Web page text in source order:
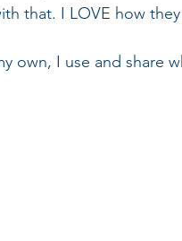
that. I LOVE how
own, I use and share